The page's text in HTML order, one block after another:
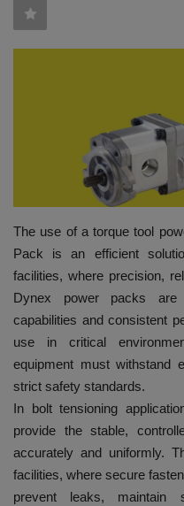
HYDRAULIC JOBS
EVENTS
EDUCATION
TOOLBOX
The use of a torque tool
Pack is an efficient
facilities, where precision,
Dynex power packs are
capabilities and consistent
use in critical
equipment must withstand
strict safety standards.
In bolt tensioning
provide the stable,
accurately and uniformly.
facilities, where secure
prevent leaks, maintain